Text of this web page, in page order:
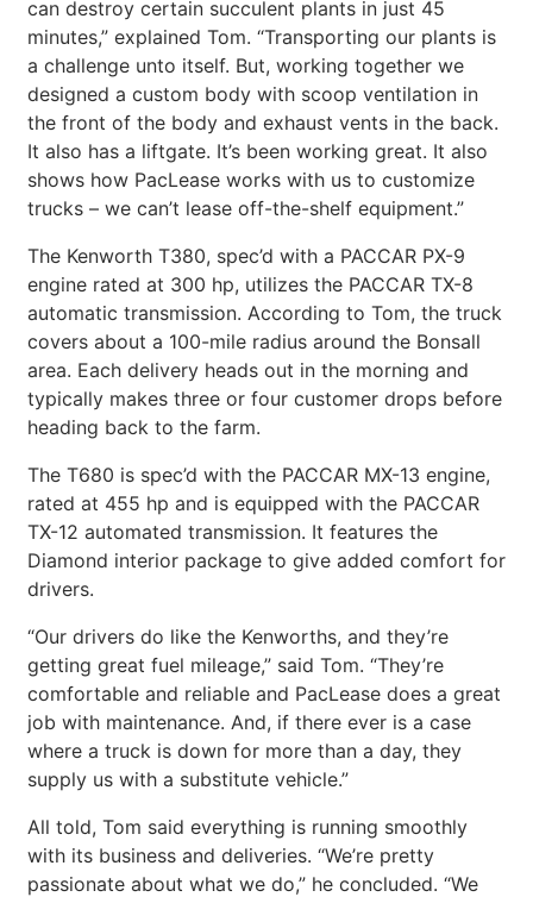
can destroy certain succulent plants in just 45
minutes,” explained Tom. “Transporting our plants is
a challenge unto itself. But, working together we
designed a custom body with scoop ventilation in
the front of the body and exhaust vents in the back.
It also has a liftgate. It’s been working great. It also
shows how PacLease works with us to customize
trucks – we can’t lease off-the-shelf equipment.”
The Kenworth T380, spec’d with a PACCAR PX-9
engine rated at 300 hp, utilizes the PACCAR TX-8
automatic transmission. According to Tom, the truck
covers about a 100-mile radius around the Bonsall
area. Each delivery heads out in the morning and
typically makes three or four customer drops before
heading back to the farm.
The T680 is spec’d with the PACCAR MX-13 engine,
rated at 455 hp and is equipped with the PACCAR
TX-12 automated transmission. It features the
Diamond interior package to give added comfort for
drivers.
“Our drivers do like the Kenworths, and they’re
getting great fuel mileage,” said Tom. “They’re
comfortable and reliable and PacLease does a great
job with maintenance. And, if there ever is a case
where a truck is down for more than a day, they
supply us with a substitute vehicle.”
All told, Tom said everything is running smoothly
with its business and deliveries. “We’re pretty
passionate about what we do,” he concluded. “We